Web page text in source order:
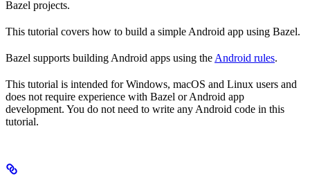
Bazel projects.
This tutorial covers how to build a simple Android app using Bazel.
Bazel supports building Android apps using the Android rules.
This tutorial is intended for Windows, macOS and Linux users and
does not require experience with Bazel or Android app
development. You do not need to write any Android code in this
tutorial.